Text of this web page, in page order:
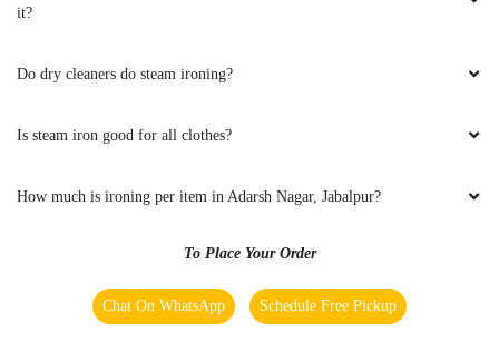
VIDU POPLI
Bestdry cleaningand store
AYUSH JAISWAL
it?
Do dry cleaners do steam ironing?
Is steam iron good for all clothes?
How much is ironing per item in Adarsh Nagar, Jabalpur?
To Place Your Order
Chat On WhatsApp Schedule Free Pickup